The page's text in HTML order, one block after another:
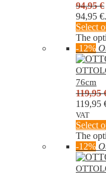
94,95€
94,95 €.
Select
The
-12%
76cm
119,95
119,95
VAT
Select
The
-12%